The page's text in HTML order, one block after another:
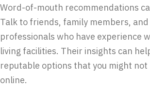
Word-of-mouth recommendations
Talk to friends, family members,
professionals who have experience
living facilities. Their insights can
reputable options that you might not
online.